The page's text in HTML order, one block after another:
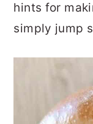
hints for
simply jump